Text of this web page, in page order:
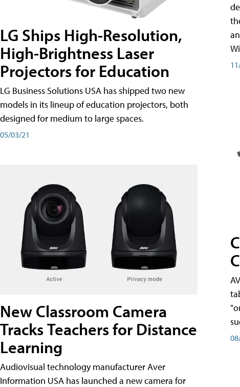
LG Ships High-Resolution,
High-Brightness Laser
Projectors for Education
LG Business Solutions USA has shipped two new
models in its lineup of education projectors, both
designed for medium to large spaces.
05/03/21
New Classroom Camera
Tracks Teachers for Distance
Learning
Audiovisual technology manufacturer Aver
Information USA has launched a new camera for